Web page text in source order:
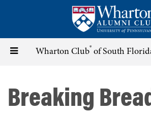
content
Toggle Wharton Club® of South
Breaking